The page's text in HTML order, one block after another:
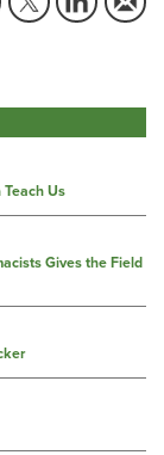
Teach Us
Gives the Field